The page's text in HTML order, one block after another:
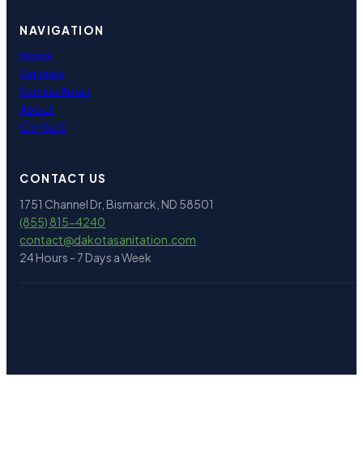
NAVIGATION
Home
Services
Service Areas
About
Contact
CONTACT US
1751 Channel Dr, Bismarck, ND 58501
(855) 815-4240
contact@dakotasanitation.com
24 Hours - 7 Days a Week